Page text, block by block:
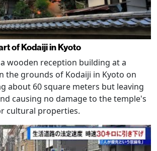
of Kodaiji in Kyoto
wooden reception building at a
the grounds of Kodaiji in Kyoto on
about 60 square meters but leaving
causing no damage to the temple's
cultural properties.